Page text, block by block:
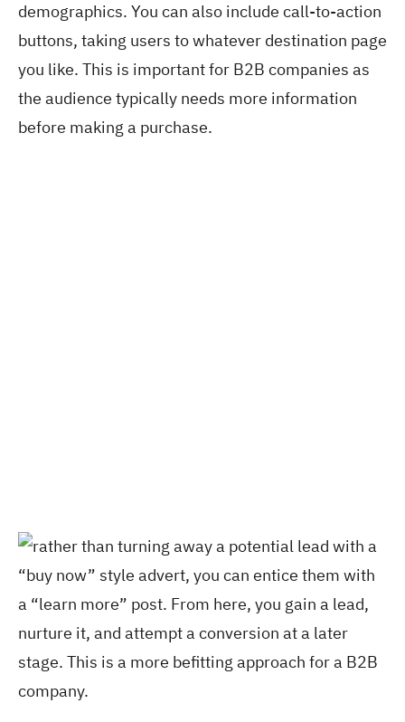
demographics. You can also include call-to-action
buttons, taking users to whatever destination page
you like. This is important for B2B companies as
the audience typically needs more information
before making a purchase.